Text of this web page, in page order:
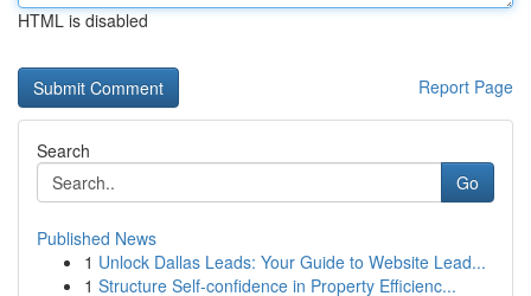
HTML is disabled
Report Page
Search
Go
Published News
1 Unlock Dallas Leads: Your Guide to Website Lead...
1 Structure Self-confidence in Property Efficienc...